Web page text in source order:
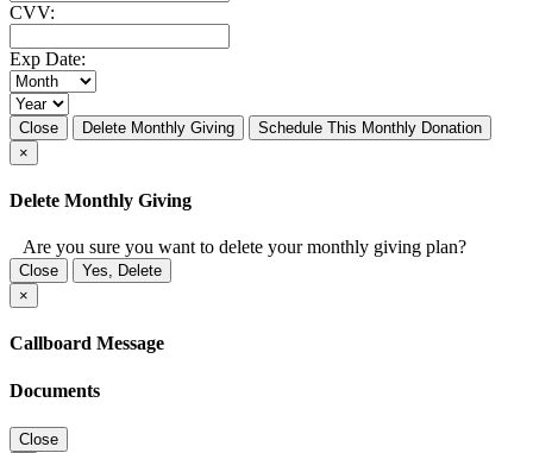
CVV:
Exp Date:
Close Delete Monthly Giving
Schedule This Monthly Donation
×
Delete Monthly Giving
Are you sure you want to delete your monthly giving plan?
Close
Yes, Delete
×
Callboard Message
Documents
Close